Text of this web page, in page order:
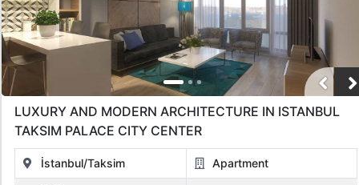
LUXURY AND MODERN ARCHITECTURE IN ISTANBUL
TAKSIM PALACE CITY CENTER
İstanbul/Taksim Apartment